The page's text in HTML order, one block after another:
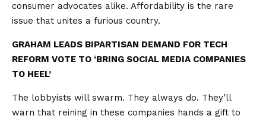
consumer advocates alike. Affordability is the rare
issue that unites a furious country.
GRAHAM LEADS BIPARTISAN DEMAND FOR TECH
REFORM VOTE TO ‘BRING SOCIAL MEDIA COMPANIES
TO HEEL’
The lobbyists will swarm. They always do. They’ll
warn that reining in these companies hands a gift to